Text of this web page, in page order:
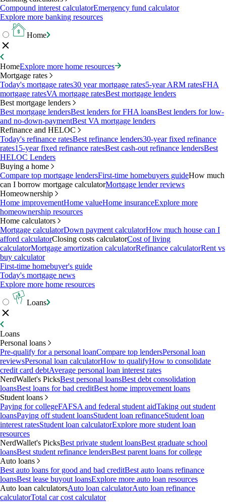
Compound interest calculatorEmergency fund calculator
Explore more banking resources
Home
HomeExplore more home resources
Mortgage rates
Today's mortgage rates30 year mortgage rates5-year ARM ratesFHA
mortgage ratesVA mortgage ratesBest mortgage lenders
Best mortgage lenders
Best mortgage lendersBest lenders for FHA loansBest lenders for low-
and no-down-paymentBest VA mortgage lenders
Refinance and HELOC
Today's refinance ratesBest refinance lenders30-year fixed refinance
rates15-year fixed refinance ratesBest cash-out refinance lendersBest
HELOC Lenders
Buying a home
Compare top mortgage lendersFirst-time homebuyers guideHow much
can I borrow mortgage calculatorMortgage lender reviews
Homeownership
Home improvementHome valueHome insuranceExplore more
homeownership resources
Home calculators
Mortgage calculatorDown payment calculatorHow much house can I
afford calculatorClosing costs calculatorCost of living
calculatorMortgage amortization calculatorRefinance calculatorRent vs
buy calculator
First-time homebuyer's guide
Today's mortgage news
Explore more home resources
Loans
Loans
Personal loans
Pre-qualify for a personal loanCompare top lendersPersonal loan
reviewsPersonal loan calculatorHow to qualifyHow to consolidate
credit card debtAverage personal loan interest rates
NerdWallet's PicksBest personal loansBest debt consolidation
loansBest loans for bad creditBest home improvement loans
Student loans
Paying for collegeFAFSA and federal student aidTaking out student
loansPaying off student loansStudent loan refinanceStudent loan
interest ratesStudent loan calculatorExplore more student loan
resources
NerdWallet's PicksBest private student loansBest graduate school
loansBest student refinance lendersBest parent loans for college
Auto loans
Best auto loans for good and bad creditBest auto loans refinance
loansBest lease buyout loansExplore more auto loan resources
Auto loan calculatorsAuto loan calculatorAuto loan refinance
calculatorTotal car cost calculator